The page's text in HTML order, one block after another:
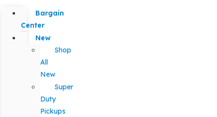
Bargain
Center
New
Shop
All
New
Super
Duty
Pickups